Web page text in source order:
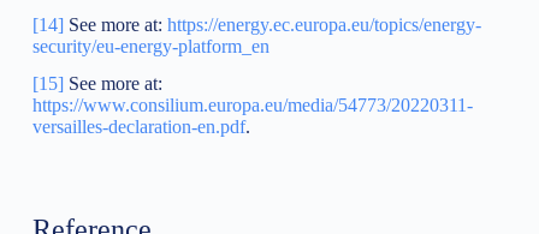
[14]See more at: https://energy.ec.europa.eu/topics/energy-
security/eu-energy-platform_en
[15]See more at:
https://www.consilium.europa.eu/media/54773/20220311-
versailles-declaration-en.pdf.